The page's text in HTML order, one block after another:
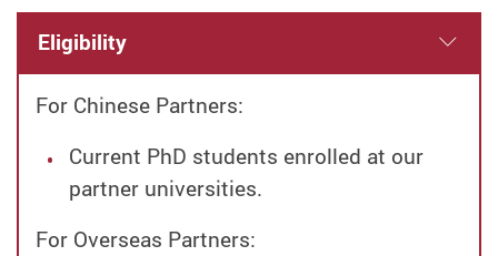
Eligibility
For Chinese Partners:
Current PhD students enrolled at our
partner universities.
For Overseas Partners: